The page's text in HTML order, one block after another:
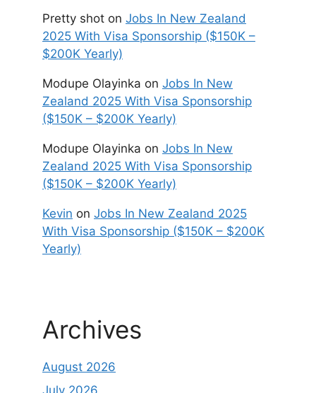
Pretty shot on Jobs In New Zealand
2025 With Visa Sponsorship ($150K –
$200K Yearly)
Modupe Olayinka on Jobs In New
Zealand 2025 With Visa Sponsorship
($150K – $200K Yearly)
Modupe Olayinka on Jobs In New
Zealand 2025 With Visa Sponsorship
($150K – $200K Yearly)
Kevin on Jobs In New Zealand 2025
With Visa Sponsorship ($150K – $200K
Yearly)
Archives
August 2026